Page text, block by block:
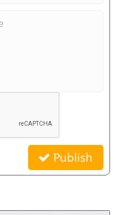
Publish